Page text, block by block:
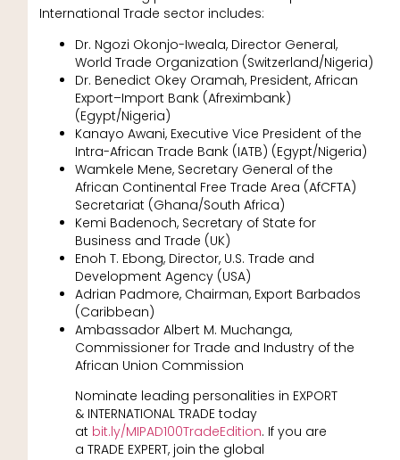
International Trade sector includes:
Dr. Ngozi Okonjo-Iweala, Director General,
World Trade Organization (Switzerland/Nigeria)
Dr. Benedict Okey Oramah, President, African
Export–Import Bank (Afreximbank)
(Egypt/Nigeria)
Kanayo Awani, Executive Vice President of the
Intra-African Trade Bank (IATB) (Egypt/Nigeria)
Wamkele Mene, Secretary General of the
African Continental Free Trade Area (AfCFTA)
Secretariat (Ghana/South Africa)
Kemi Badenoch, Secretary of State for
Business and Trade (UK)
Enoh T. Ebong, Director, U.S. Trade and
Development Agency (USA)
Adrian Padmore, Chairman, Export Barbados
(Caribbean)
Ambassador Albert M. Muchanga,
Commissioner for Trade and Industry of the
African Union Commission
Nominate leading personalities in EXPORT
& INTERNATIONAL TRADE today
at bit.ly/MIPAD100TradeEdition. If you are
a TRADE EXPERT, join the global